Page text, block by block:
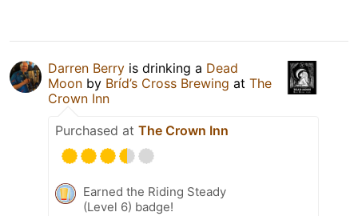
Darren Berry is drinking a Dead
Moon by Bríd’s Cross Brewing at The
Crown Inn
Purchased at The Crown Inn
Earned the Riding Steady
(Level 6) badge!